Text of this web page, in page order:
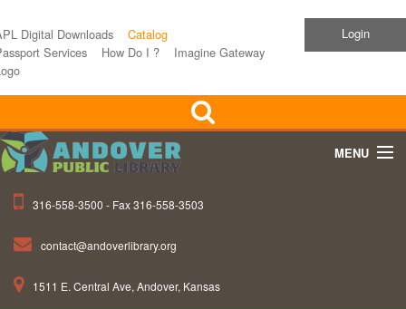
Digital Downloads
Catalog
Services
How Do I ?
Imagine Gateway
Login
MENU
316-558-3500 - Fax 316-558-3503
contact@andoverlibrary.org
1511 E. Central Ave, Andover, Kansas